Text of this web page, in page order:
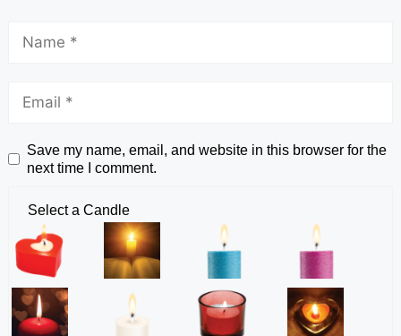
Save my name, email, and website in this browser for the
next time I comment.
Select a Candle